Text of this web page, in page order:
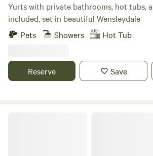
Yurts with private bathrooms, hot tubs,
included, set in beautiful Wensleydale
Pets
Showers Hot Tub
Reserve Save